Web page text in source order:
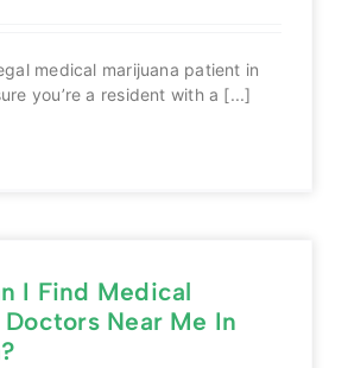
medical marijuana patient in
you’re a resident with a [...]
I Find Medical
Near Me In